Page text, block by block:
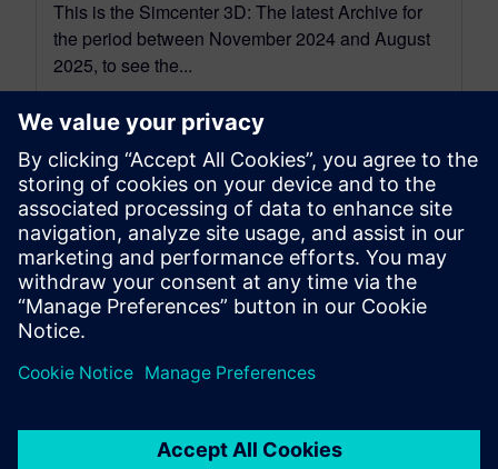
This is the Simcenter 3D: The latest Archive for
the period between November 2024 and August
2025, to see the...
By Jonathan Melvin
22 MIN READ